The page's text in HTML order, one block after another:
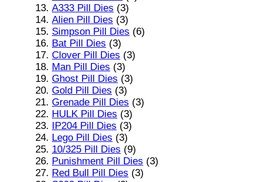
A333 Pill Dies (3)
Alien Pill Dies (3)
Simpson Pill Dies (6)
Bat Pill Dies (3)
Clover Pill Dies (3)
Man Pill Dies (3)
Ghost Pill Dies (3)
Gold Pill Dies (3)
Grenade Pill Dies (3)
HULK Pill Dies (3)
IP204 Pill Dies (3)
Lego Pill Dies (3)
10/325 Pill Dies (9)
Punishment Pill Dies (3)
Red Bull Pill Dies (3)